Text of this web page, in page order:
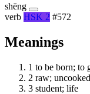
shēng
verb HSK 2 #572
Meanings
1 to be born; to
2 raw; uncooked
3 student; life